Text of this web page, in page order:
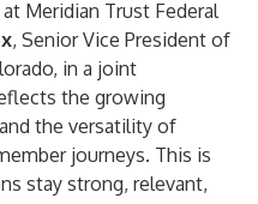
Meridian Trust Federal
, Senior Vice President of
in a joint
the growing
the versatility of
journeys. This is
stay strong, relevant,